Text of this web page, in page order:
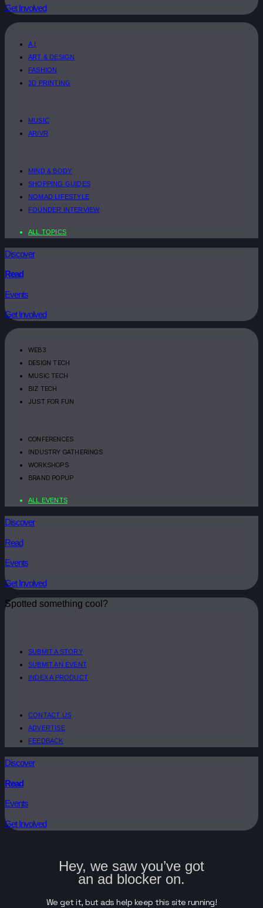
Get Involved
A.I
ART & DESIGN
FASHION
3D PRINTING
MUSIC
AR/VR
MIND & BODY
SHOPPING GUIDES
NOMAD LIFESTYLE
FOUNDER INTERVIEW
ALL TOPICS
Discover
Read
Events
Get Involved
WEB3
DESIGN TECH
MUSIC TECH
BIZ TECH
JUST FOR FUN
CONFERENCES
INDUSTRY GATHERINGS
WORKSHOPS
BRAND POPUP
ALL EVENTS
Discover
Read
Events
Get Involved
Spotted something cool?
SUBMIT A STORY
SUBMIT AN EVENT
INDEX A PRODUCT
CONTACT US
ADVERTISE
FEEDBACK
Discover
Read
Events
Get Involved
Hey, we saw you’ve got
an ad blocker on.
We get it, but ads help keep this site running!